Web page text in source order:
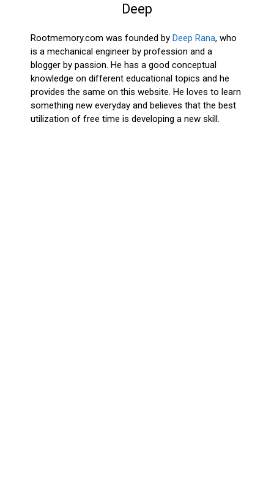
Deep
Rootmemory.com was founded by Deep Rana, who
is a mechanical engineer by profession and a
blogger by passion. He has a good conceptual
knowledge on different educational topics and he
provides the same on this website. He loves to learn
something new everyday and believes that the best
utilization of free time is developing a new skill.